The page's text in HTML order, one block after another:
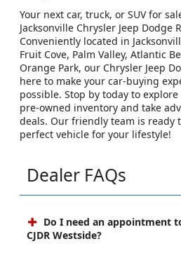
Your next car, truck, or SUV for
Jacksonville Chrysler Jeep Dodge
Conveniently located in
Fruit Cove, Palm Valley, Atlantic
Orange Park, our Chrysler Jeep
here to make your car-buying
possible. Stop by today to
pre-owned inventory and take
deals. Our friendly team is ready
perfect vehicle for your lifestyle!
Dealer FAQs
Do I need an appointment
CJDR Westside?